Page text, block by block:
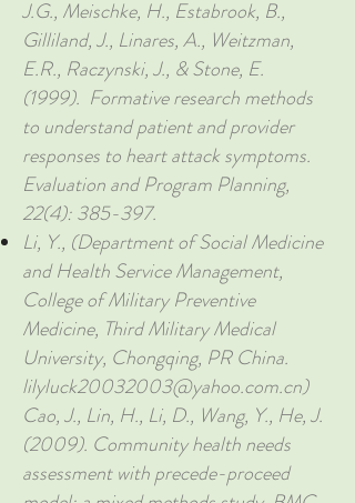
J.G., Meischke, H., Estabrook, B.,
Gilliland, J., Linares, A., Weitzman,
E.R., Raczynski, J., & Stone, E.
(1999). Formative research methods
to understand patient and provider
responses to heart attack symptoms.
Evaluation and Program Planning,
22(4): 385-397.
Li, Y., (Department of Social Medicine
and Health Service Management,
College of Military Preventive
Medicine, Third Military Medical
University, Chongqing, PR China.
lilyluck20032003@yahoo.com.cn)
Cao, J., Lin, H., Li, D., Wang, Y., He, J.
(2009). Community health needs
assessment with precede-proceed